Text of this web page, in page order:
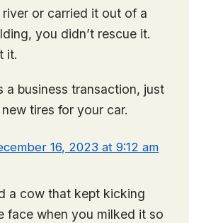
or carried it out of a
you didn’t rescue it.
it.
a business transaction, just
tires for your car.
16, 2023 at 9:12 am
a cow that kept kicking
face when you milked it so